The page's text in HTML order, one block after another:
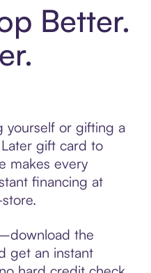
Better.
yourself or gifting a
gift card to
makes every
financing at
the
get an instant